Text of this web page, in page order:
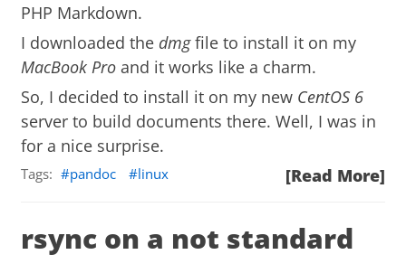
PHP Markdown.
I downloaded the dmgfile to install it on my
MacBook Pro and it works like a charm.
So, I decided to install it on my new CentOS 6
server to build documents there. Well, I was in
for a nice surprise.
[Read More]
Tags: pandoc linux
rsync on a not standard